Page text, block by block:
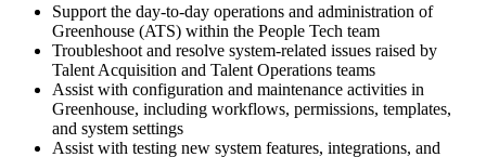
Support the day-to-day operations and administration of
Greenhouse (ATS) within the People Tech team
Troubleshoot and resolve system-related issues raised by
Talent Acquisition and Talent Operations teams
Assist with configuration and maintenance activities in
Greenhouse, including workflows, permissions, templates,
and system settings
Assist with testing new system features, integrations, and